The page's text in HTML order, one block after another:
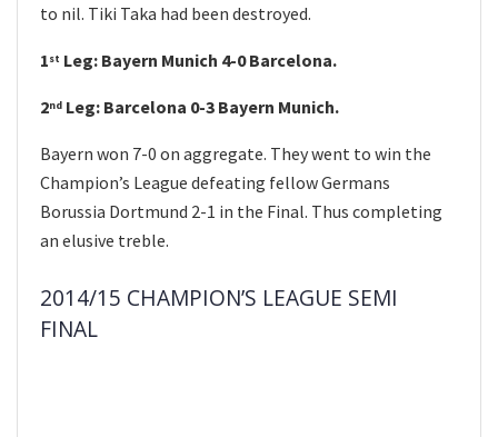
to nil. Tiki Taka had been destroyed.
1st Leg: Bayern Munich 4-0 Barcelona.
2nd Leg: Barcelona 0-3 Bayern Munich.
Bayern won 7-0 on aggregate. They went to win the
Champion’s League defeating fellow Germans
Borussia Dortmund 2-1 in the Final. Thus completing
an elusive treble.
2014/15 CHAMPION’S LEAGUE SEMI
FINAL